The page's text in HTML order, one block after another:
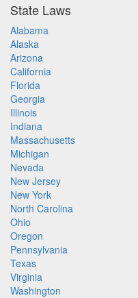
State Laws
Alabama
Alaska
Arizona
California
Florida
Georgia
Illinois
Indiana
Massachusetts
Michigan
Nevada
New Jersey
New York
North Carolina
Ohio
Oregon
Pennsylvania
Texas
Virginia
Washington